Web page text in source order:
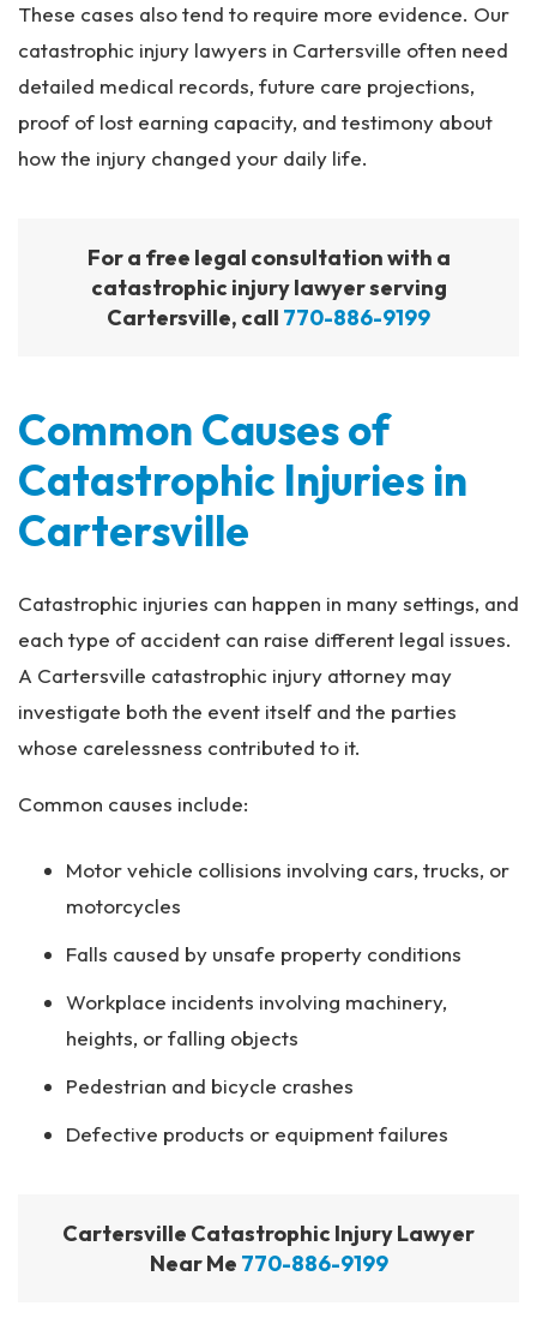
These cases also tend to require more evidence. Our
catastrophic injury lawyers in Cartersville often need
detailed medical records, future care projections,
proof of lost earning capacity, and testimony about
how the injury changed your daily life.
For a free legal consultation with a
catastrophic injury lawyer serving
Cartersville, call 770-886-9199
Common Causes of
Catastrophic Injuries in
Cartersville
Catastrophic injuries can happen in many settings, and
each type of accident can raise different legal issues.
A Cartersville catastrophic injury attorney may
investigate both the event itself and the parties
whose carelessness contributed to it.
Common causes include:
Motor vehicle collisions involving cars, trucks, or
motorcycles
Falls caused by unsafe property conditions
Workplace incidents involving machinery,
heights, or falling objects
Pedestrian and bicycle crashes
Defective products or equipment failures
Cartersville Catastrophic Injury Lawyer
Near Me 770-886-9199